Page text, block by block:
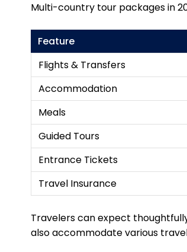
Multi-country tour packages in
Feature
Flights & Transfers
Accommodation
Meals
Guided Tours
Entrance Tickets
Travel Insurance
Travelers can expect
also accommodate various